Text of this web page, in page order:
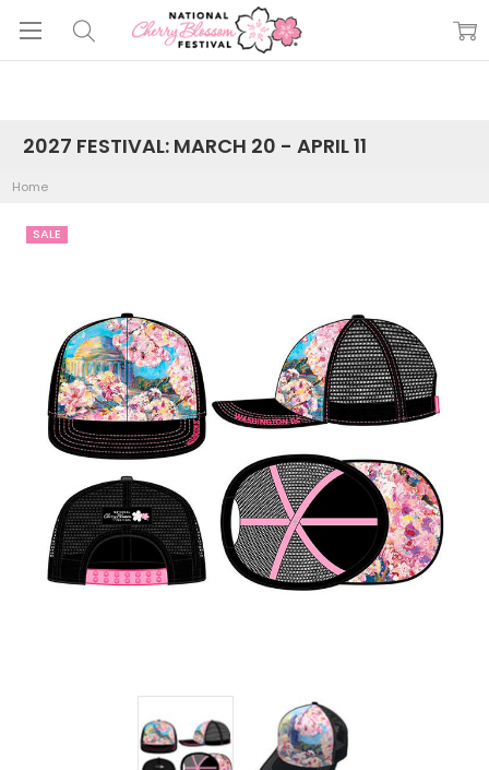
2027 FESTIVAL: MARCH 20 - APRIL 11
Home
SALE